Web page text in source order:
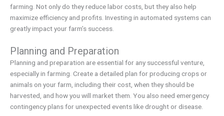
farming. Not only do they reduce labor costs, but they also help
maximize efficiency and profits. Investing in automated systems can
greatly impact your farm’s success.
Planning and Preparation
Planning and preparation are essential for any successful venture,
especially in farming. Create a detailed plan for producing crops or
animals on your farm, including their cost, when they should be
harvested, and how you will market them. You also need emergency
contingency plans for unexpected events like drought or disease.